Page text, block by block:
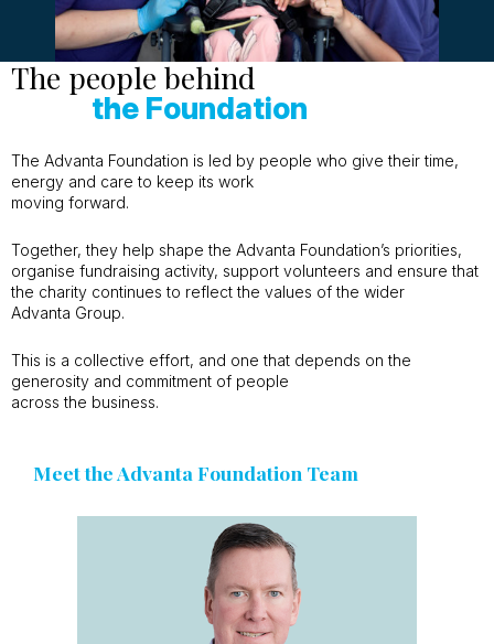
The people behind
the Foundation
The Advanta Foundation is led by people who give their time,
energy and care to keep its work
moving forward.
Together, they help shape the Advanta Foundation’s priorities,
organise fundraising activity, support volunteers and ensure that
the charity continues to reflect the values of the wider
Advanta Group.
This is a collective effort, and one that depends on the
generosity and commitment of people
across the business.
Meet the Advanta Foundation Team